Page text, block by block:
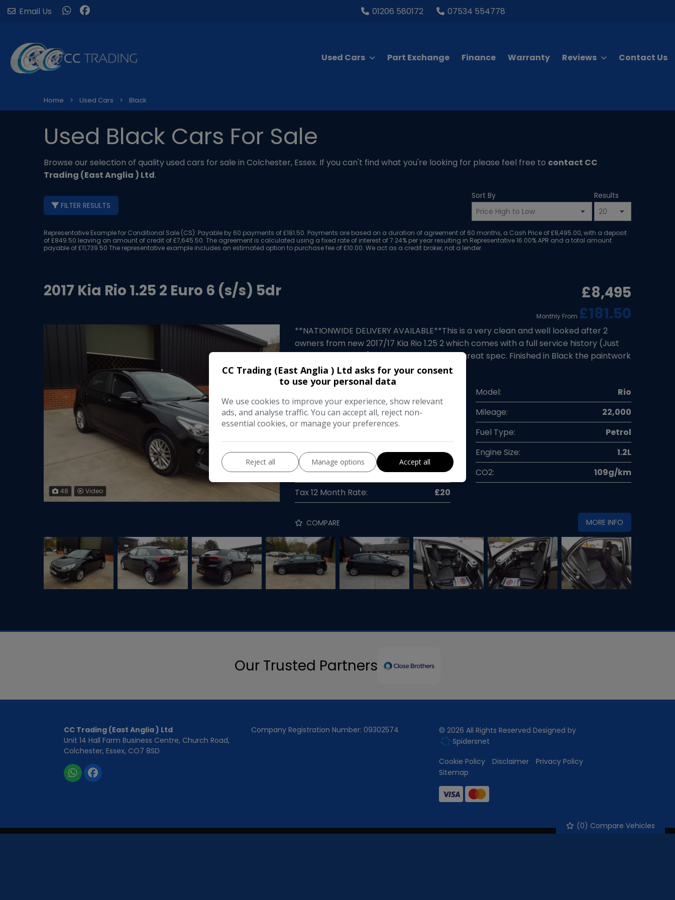
Email Us 01206 580172 07534 554778
Used Cars Part Exchange Finance Warranty Reviews Contact Us
(0) Compare Vehicles
Home Used Cars Black
Used Black Cars For Sale
Browse our selection of quality used cars for sale in Colchester, Essex. If you can't find what you're looking for please feel free to contact CC
Trading (East Anglia ) Ltd.
FILTER RESULTS
Sort By Results
Representative Example for Conditional Sale (CS): Payable by 60 payments of £181.50. Payments are based on a duration of agreement of 60 months, a Cash Price of £8,495.00, with a deposit
of £849.50 leaving an amount of credit of £7,645.50. The agreement is calculated using a fixed rate of interest of 7.24% per year resulting in Representative 16.00% APR and a total amount
payable of £11,739.50 The representative example includes an estimated option to purchase fee of £10.00. We act as a credit broker, not a lender.
2017 Kia Rio 1.25 2 Euro 6 (s/s) 5dr £8,495
Monthly From £181.50
48 Video
**NATIONWIDE DELIVERY AVAILABLE**This is a very clean and well looked after 2
owners from new 2017/17 Kia Rio 1.25 2 which comes with a full service history (Just
been serviced too) a full years MOT and a great spec. Finished in Black the paintwork
…
Model:
Rio
Body:
Hatchback Mileage:
22,000
Fuel Type:
Petrol
Gearbox:
Manual Engine Size:
1.2L
MPG Combined:
58mpg CO2:
109g/km
Tax 12 Month Rate:
£20
COMPARE MORE INFO
Our Trusted Partners
CC Trading (East Anglia ) Ltd
Unit 14 Hall Farm Business Centre Church Road
Colchester Essex CO7 8SD
Company Registration Number:09302574
© 2026 All Rights Reserved Designed by
Spidersnet
Cookie Policy
Disclaimer
Privacy Policy
Sitemap
CC Trading (East Anglia ) Ltd asks for your consent
to use your personal data
We use cookies to improve your experience, show relevant
ads, and analyse traffic. You can accept all, reject non-
essential cookies, or manage your preferences.
Reject all Manage options Accept all